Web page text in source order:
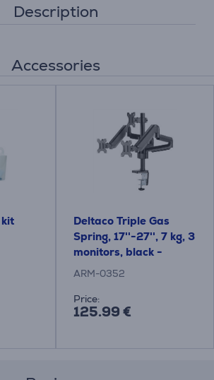
Description
Accessories
kit
Deltaco Triple Gas
Spring, 17''-27'', 7 kg, 3
monitors, black -
Monitor Desk Mount
ARM-0352
Price:
125.99 €